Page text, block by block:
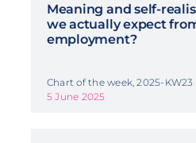
Meaning and self-
we actually expect
employment?
Chart of the week, 2025-KW23
5 June 2025